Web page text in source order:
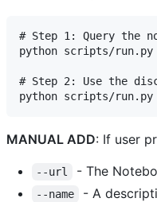
# Step 1: Query the
python scripts/run.py
# Step 2: Use the
MANUAL ADD: If user
--url - The
--name - A